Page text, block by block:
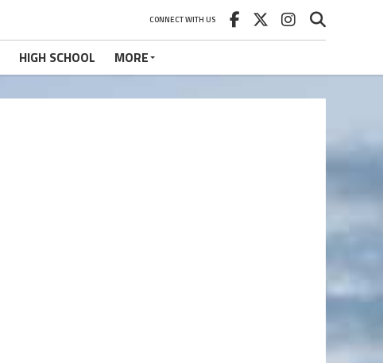
CONNECT WITH US
HIGH SCHOOL MORE